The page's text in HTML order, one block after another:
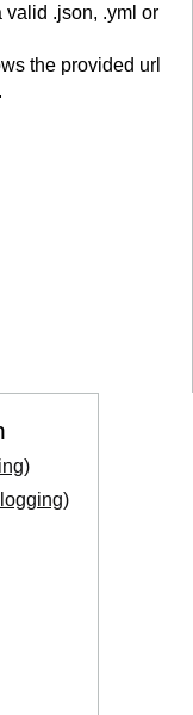
valid .json, .yml or
the provided url